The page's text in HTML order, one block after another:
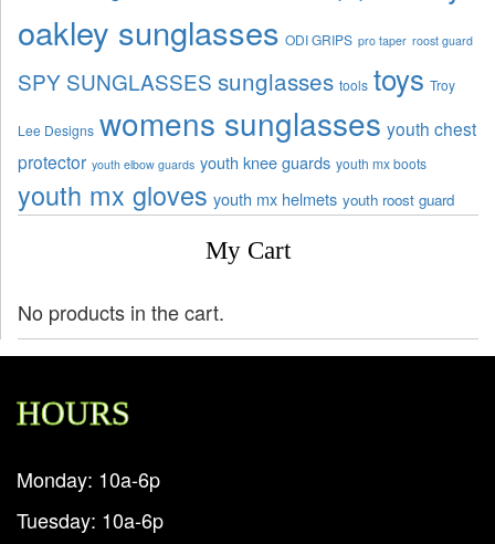
oakley sunglasses ODI GRIPS pro taper roost guard
SPY SUNGLASSES sunglasses tools toys Troy
Lee Designs womens sunglasses youth chest
protector youth elbow guards youth knee guards youth mx boots
youth mx gloves youth mx helmets youth roost guard
My Cart
No products in the cart.
HOURS
Monday: 10a-6p
Tuesday: 10a-6p